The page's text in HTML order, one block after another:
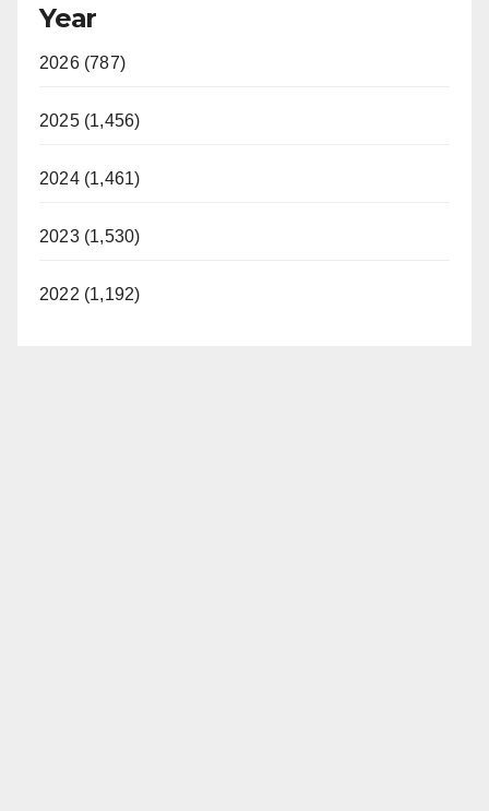
Year
2026 (787)
2025 (1,456)
2024 (1,461)
2023 (1,530)
2022 (1,192)